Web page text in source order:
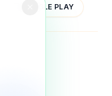
GOOGLE PLAY